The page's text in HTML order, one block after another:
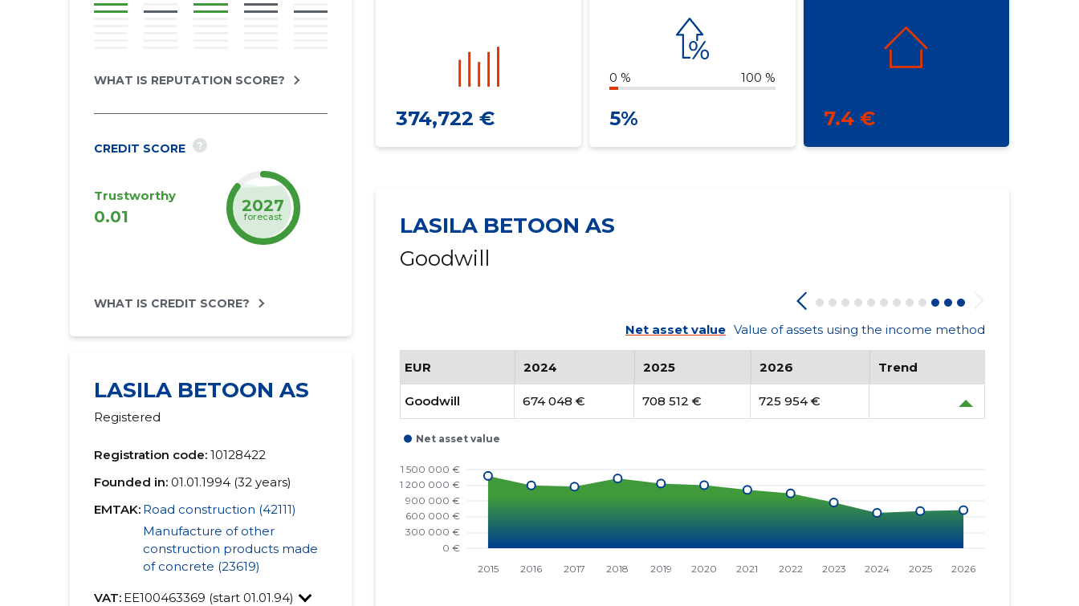
WHAT IS REPUTATION SCORE?
CREDIT SCORE ?
Trustworthy
0.01
2027
forecast
WHAT IS CREDIT SCORE?
LASILA BETOON AS
Registered
Registration code: 10128422
Founded in: 01.01.1994 (32 years)
EMTAK: Road construction (42111)
Manufacture of other
construction products made
of concrete (23619)
VAT: EE100463369 (start 01.01.94)
374,722 €
0 % 100 %
5% 7.4 €
LASILA BETOON AS
Goodwill
Net asset value Value of assets using the income method
EUR 2024 2025 2026 Trend
Goodwill 674 048 € 708 512 € 725 954 €